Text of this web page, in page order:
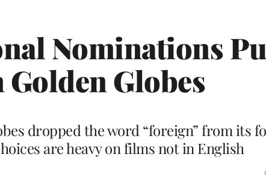
Nominations
Globes
dropped the word “foreign” from its
are heavy on films not in English